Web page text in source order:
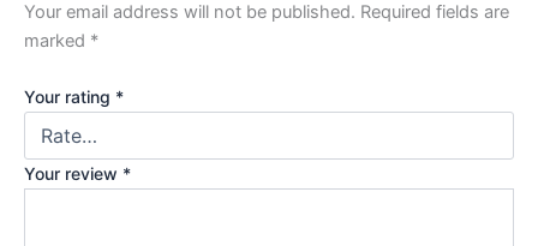
Your email address will not be published. Required fields are
marked *
Your rating *
Your review *